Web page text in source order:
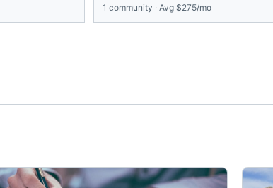
1 community · Avg $275/mo